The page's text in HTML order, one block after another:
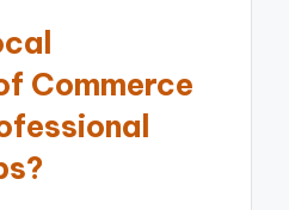
Commerce